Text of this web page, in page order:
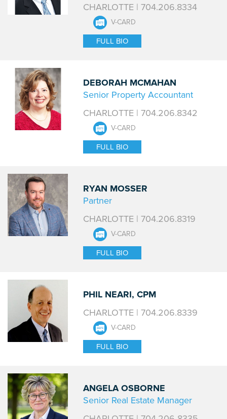
CHARLOTTE | 704.206.8334
V-CARD
FULL BIO
DEBORAH MCMAHAN
Senior Property Accountant
CHARLOTTE | 704.206.8342
V-CARD
FULL BIO
RYAN MOSSER
Partner
CHARLOTTE | 704.206.8319
V-CARD
FULL BIO
PHIL NEARI, CPM
CHARLOTTE | 704.206.8339
V-CARD
FULL BIO
ANGELA OSBORNE
Senior Real Estate Manager